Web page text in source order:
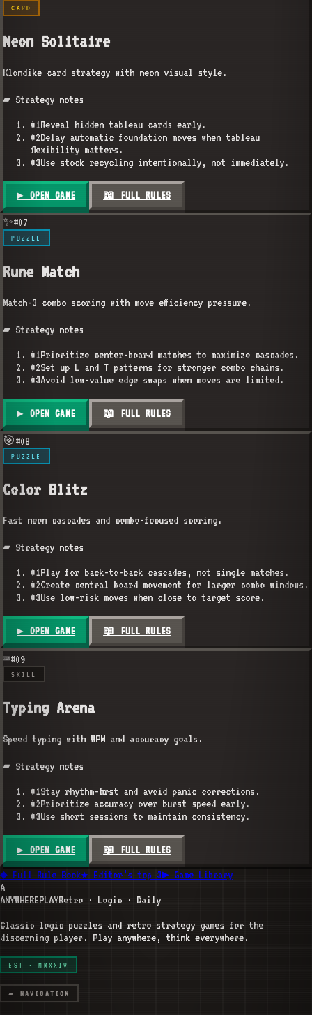
CARD
Neon Solitaire
Klondike card strategy with neon visual style.
▰ Strategy notes
01Reveal hidden tableau cards early.
02Delay automatic foundation moves when tableau
flexibility matters.
03Use stock recycling intentionally, not immediately.
▶ OPEN GAME 📖 FULL RULES
✨#07
PUZZLE
Rune Match
Match-3 combo scoring with move efficiency pressure.
▰ Strategy notes
01Prioritize center-board matches to maximize cascades.
02Set up L and T patterns for stronger combo chains.
03Avoid low-value edge swaps when moves are limited.
▶ OPEN GAME 📖 FULL RULES
🎯#08
PUZZLE
Color Blitz
Fast neon cascades and combo-focused scoring.
▰ Strategy notes
01Play for back-to-back cascades, not single matches.
02Create central board movement for larger combo windows.
03Use low-risk moves when close to target score.
▶ OPEN GAME 📖 FULL RULES
⌨️#09
SKILL
Typing Arena
Speed typing with WPM and accuracy goals.
▰ Strategy notes
01Stay rhythm-first and avoid panic corrections.
02Prioritize accuracy over burst speed early.
03Use short sessions to maintain consistency.
▶ OPEN GAME 📖 FULL RULES
◆ Full Rule Book★ Editor’s top 3▶ Game Library
A
ANYWHEREPLAYRetro · Logic · Daily
Classic logic puzzles and retro strategy games for the
discerning player. Play anywhere, think everywhere.
EST · MMXXIV
▰ NAVIGATION